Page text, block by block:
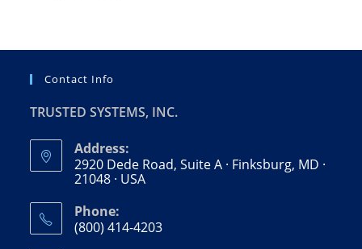
Contact Info
TRUSTED SYSTEMS, INC.
Address:
2920 Dede Road, Suite A · Finksburg, MD ·
21048 · USA
Phone:
(800) 414-4203